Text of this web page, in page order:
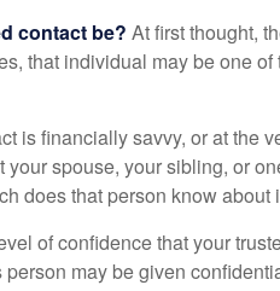
contact be? At first thought,
that individual may be one
is financially savvy, or at the
your spouse, your sibling, or
does that person know
of confidence that your
may be given